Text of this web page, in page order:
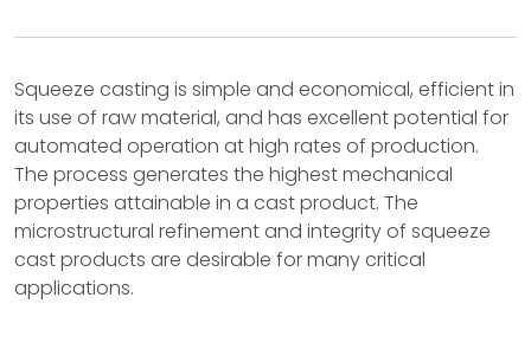
Squeeze casting is simple and economical, efficient in
its use of raw material, and has excellent potential for
automated operation at high rates of production.
The process generates the highest mechanical
properties attainable in a cast product. The
microstructural refinement and integrity of squeeze
cast products are desirable for many critical
applications.